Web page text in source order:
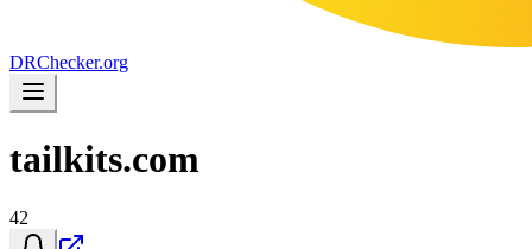
DRChecker.org
tailkits.com
42